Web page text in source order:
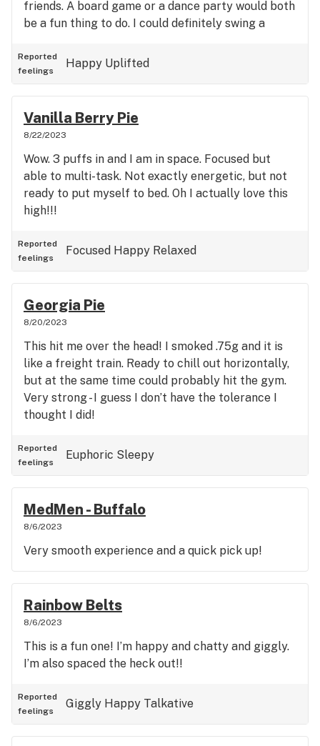
friends. A board game or a dance party would both
be a fun thing to do. I could definitely swing a
Reported
feelings
Happy Uplifted
Vanilla Berry Pie
8/22/2023
Wow. 3 puffs in and I am in space. Focused but
able to multi-task. Not exactly energetic, but not
ready to put myself to bed. Oh I actually love this
high!!!
Reported
feelings
Focused Happy Relaxed
Georgia Pie
8/20/2023
This hit me over the head! I smoked .75g and it is
like a freight train. Ready to chill out horizontally,
but at the same time could probably hit the gym.
Very strong - I guess I don’t have the tolerance I
thought I did!
Reported
feelings
Euphoric Sleepy
MedMen - Buffalo
8/6/2023
Very smooth experience and a quick pick up!
Rainbow Belts
8/6/2023
This is a fun one! I’m happy and chatty and giggly.
I’m also spaced the heck out!!
Reported
feelings
Giggly Happy Talkative